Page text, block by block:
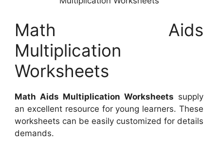
Math Aids
Multiplication
Worksheets
Math Aids Multiplication Worksheets supply
an excellent resource for young learners. These
worksheets can be easily customized for details
demands.